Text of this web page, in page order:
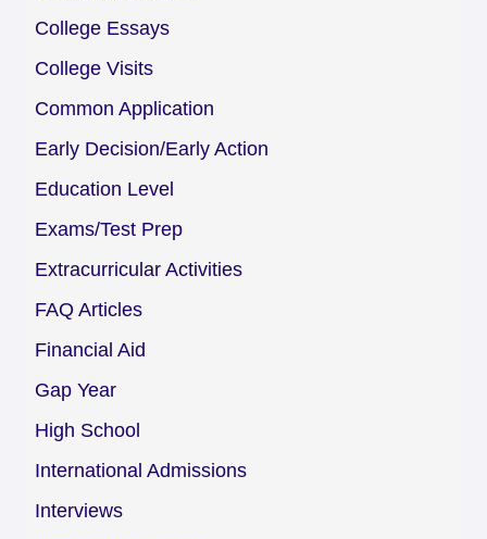
College Essays
College Visits
Common Application
Early Decision/Early Action
Education Level
Exams/Test Prep
Extracurricular Activities
FAQ Articles
Financial Aid
Gap Year
High School
International Admissions
Interviews